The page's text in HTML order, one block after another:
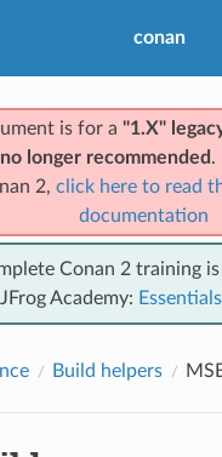
conan
is for a "1.X"
longer recommended .
2, click here to read
documentation
Conan 2 training
Academy: Essentials
Build helpers